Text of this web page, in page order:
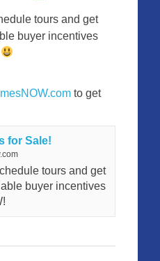
tours and get
buyer incentives
to get
for Sale!
tours and get
buyer incentives